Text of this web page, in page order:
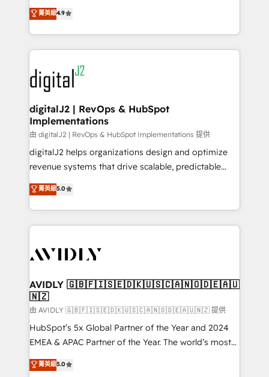
6,500+ Partners) and was named 2023 HubSpot
Partner of the Year 💥 Trusted by 2,500+ companies
www.onthefuze.com/hubspot-admin Contact us to
learn more!
North America. Avec plus de 115 experts en
marketing automation, Growth, Revops, CRM et
webdesign. Markentive is both a consulting firm, a
digital agency and an integrator. With over 115
experts in marketing automation, growth, revops,
CRM and webdesign (We focus on EMEA - USA
customers).
菁英級4.9
digitalJ2 | RevOps & HubSpot
Implementations
由 digitalJ2 | RevOps & HubSpot Implementations 提供
digitalJ2 helps organizations design and optimize
revenue systems that drive scalable, predictable
growth. As a triple-accredited HubSpot Solutions
Partner, we specialize in both strategic RevOps
planning and hands-on technical execution - building
the operational foundation companies need to
Healthcare - Financial Services - Managed IT (MSP) -
we help: ✔️ Full HubSpot implementations and portal
optimization ✔️ Data migrations, CRM architecture,
and reporting foundations ✔️ Custom integrations
and workflow automation ✔️ User adoption
programs, training, and enablement Through project-
partnerships, we guide organizations through the
菁英級5.0
AVIDLY 🇬🇧🇫🇮🇸🇪🇩🇰🇺🇸🇨🇦🇳🇴🇩🇪🇦🇺
🇳🇿
由 AVIDLY 🇬🇧🇫🇮🇸🇪🇩🇰🇺🇸🇨🇦🇳🇴🇩🇪🇦🇺🇳🇿 提供
HubSpot’s 5x Global Partner of the Year and 2024
EMEA & APAC Partner of the Year. The world’s most
experienced and fully accredited HubSpot Solutions
Partner. 🚀 With 2,750+ HubSpot projects delivered
菁英級5.0